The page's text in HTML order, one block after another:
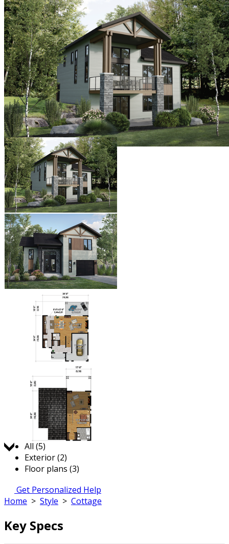
Jump to:
All (5)
Exterior (2)
Floor plans (3)
Get Personalized Help
Home > Style > Cottage
Key Specs